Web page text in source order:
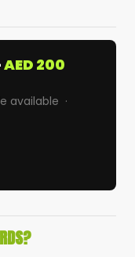
AED 200
available ·